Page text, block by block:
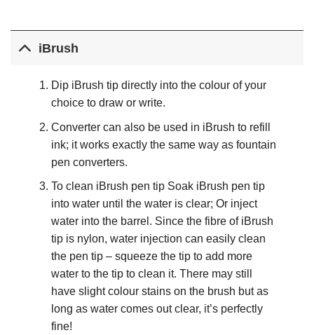
iBrush
Dip iBrush tip directly into the colour of your
choice to draw or write.
Converter can also be used in iBrush to refill
ink; it works exactly the same way as fountain
pen converters.
To clean iBrush pen tip Soak iBrush pen tip
into water until the water is clear; Or inject
water into the barrel. Since the fibre of iBrush
tip is nylon, water injection can easily clean
the pen tip – squeeze the tip to add more
water to the tip to clean it. There may still
have slight colour stains on the brush but as
long as water comes out clear, it’s perfectly
fine!